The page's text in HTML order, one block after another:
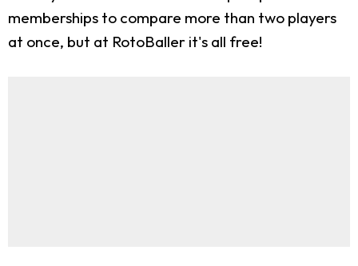
memberships to compare more than two players
at once, but at RotoBaller it's all free!